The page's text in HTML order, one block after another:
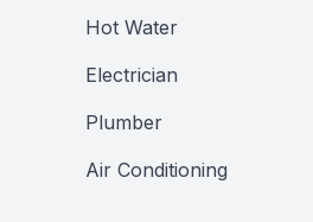
Hot Water
Electrician
Plumber
Air Conditioning